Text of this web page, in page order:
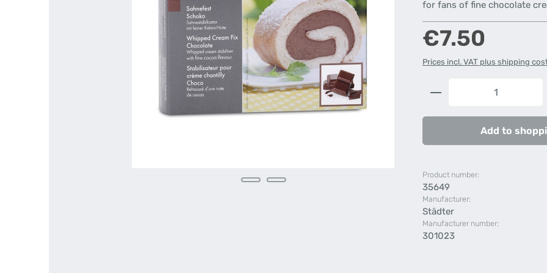
for fans of fine chocolate
Regular price:
€7.50
Prices incl. VAT plus shipping
Product
Add to
Product number:
35649
Manufacturer:
Städter
Manufacturer number:
301023